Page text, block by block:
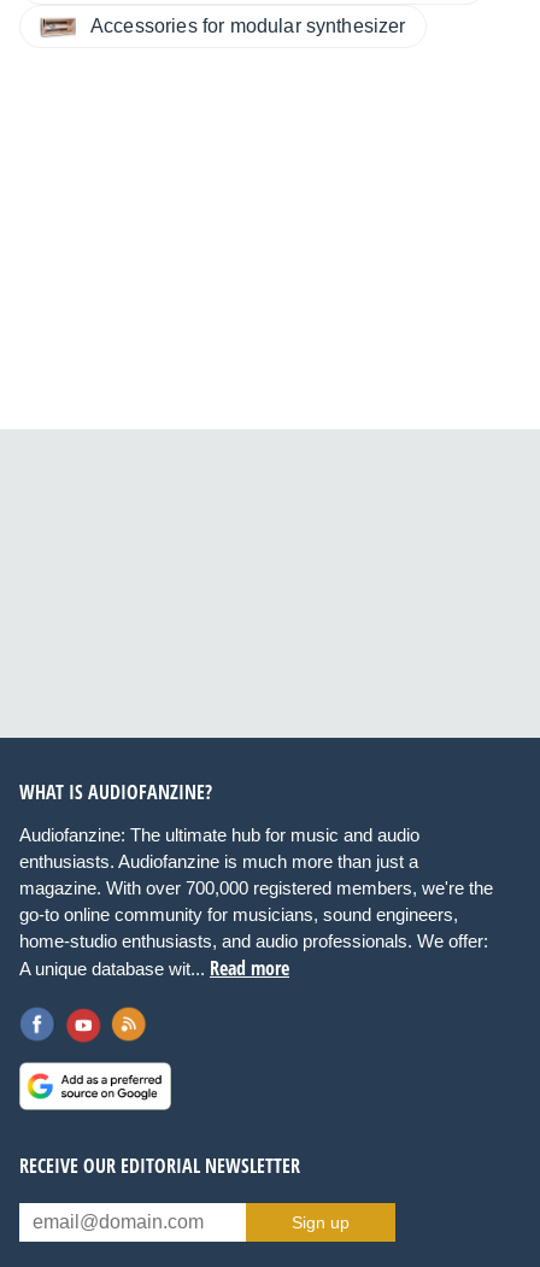
Accessories for modular synthesizer
WHAT IS AUDIOFANZINE?
Audiofanzine: The ultimate hub for music and audio
enthusiasts. Audiofanzine is much more than just a
magazine. With over 700,000 registered members, we're the
go-to online community for musicians, sound engineers,
home-studio enthusiasts, and audio professionals. We offer:
A unique database wit... Read more
RECEIVE OUR EDITORIAL NEWSLETTER
Sign up